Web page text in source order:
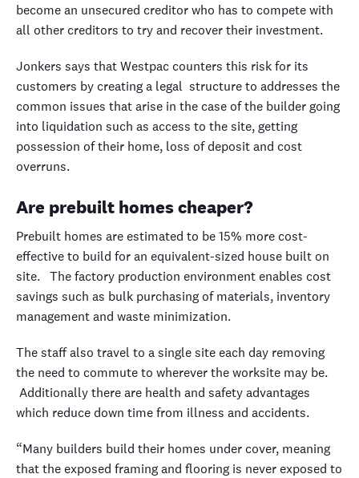
become an unsecured creditor who has to compete with
all other creditors to try and recover their investment.
Jonkers says that Westpac counters this risk for its
customers by creating a legal structure to addresses the
common issues that arise in the case of the builder going
into liquidation such as access to the site, getting
possession of their home, loss of deposit and cost
overruns.
Are prebuilt homes cheaper?
Prebuilt homes are estimated to be 15% more cost-
effective to build for an equivalent-sized house built on
site. The factory production environment enables cost
savings such as bulk purchasing of materials, inventory
management and waste minimization.
The staff also travel to a single site each day removing
the need to commute to wherever the worksite may be.
Additionally there are health and safety advantages
which reduce down time from illness and accidents.
“Many builders build their homes under cover, meaning
that the exposed framing and flooring is never exposed to